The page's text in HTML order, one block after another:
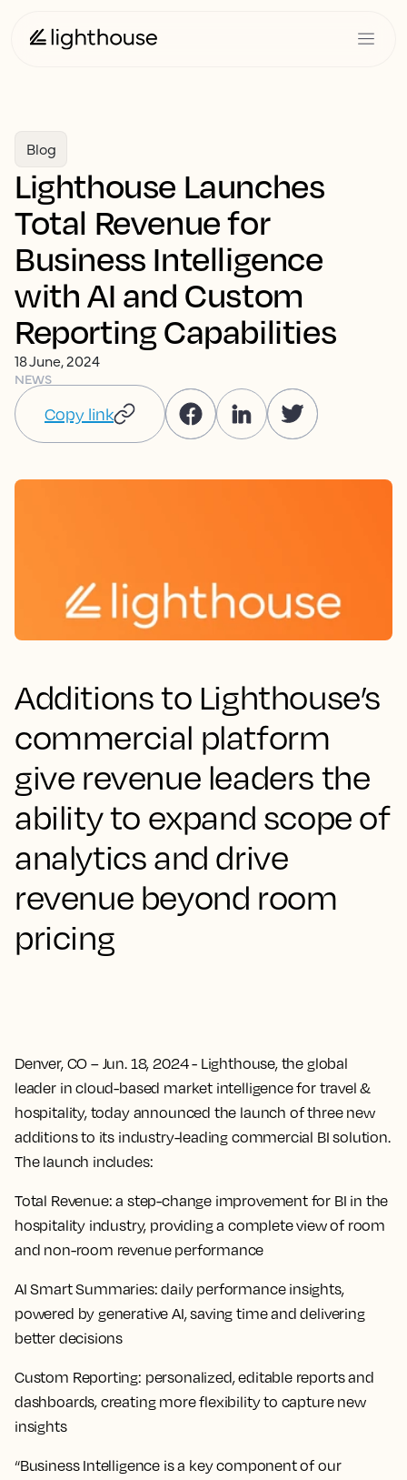
Blog
Lighthouse Launches
Total Revenue for
Business Intelligence
with AI and Custom
Reporting Capabilities
18 June, 2024
NEWS
Copy link
Additions to Lighthouse’s
commercial platform
give revenue leaders the
ability to expand scope of
analytics and drive
revenue beyond room
pricing
Denver, CO – Jun. 18, 2024- Lighthouse, the global
leader in cloud-based market intelligence for travel &
hospitality, today announced the launch of three new
additions to its industry-leading commercial BI solution.
The launch includes:
Total Revenue: a step-change improvement for BI in the
hospitality industry, providing a complete view of room
and non-room revenue performance
AI Smart Summaries: daily performance insights,
powered by generative AI, saving time and delivering
better decisions
Custom Reporting: personalized, editable reports and
dashboards, creating more flexibility to capture new
insights
“Business Intelligence is a key component of our